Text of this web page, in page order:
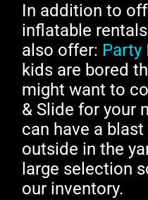
In addition to
inflatable
also offer: Party
kids are bored
might want to
& Slide for your
can have a
outside in the
large selection
our inventory.